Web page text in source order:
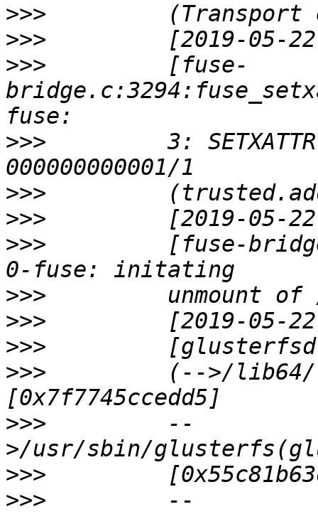
>>>
>>>
>>>
         [fuse-
>>>
3:
>>>
>>>
>>>
[fuse-
>>>
>>>
>>>
>>>
(-->/
>>>
         --
>>>
>>>
         --